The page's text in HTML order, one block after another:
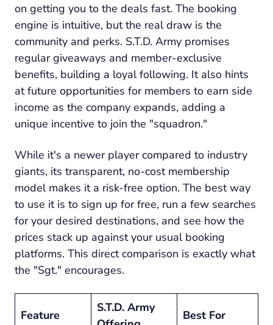
on getting you to the deals fast. The booking
engine is intuitive, but the real draw is the
community and perks. S.T.D. Army promises
regular giveaways and member-exclusive
benefits, building a loyal following. It also hints
at future opportunities for members to earn side
income as the company expands, adding a
unique incentive to join the "squadron."
While it's a newer player compared to industry
giants, its transparent, no-cost membership
model makes it a risk-free option. The best way
to use it is to sign up for free, run a few searches
for your desired destinations, and see how the
prices stack up against your usual booking
platforms. This direct comparison is exactly what
the "Sgt." encourages.
Feature
S.T.D. Army
Best For